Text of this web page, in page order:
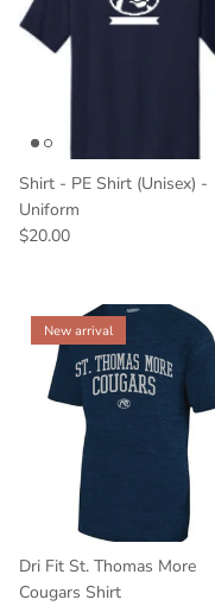
Shirt - PE Shirt (Unisex) -
Uniform
$20.00
New arrival
Dri Fit St. Thomas More
Cougars Shirt